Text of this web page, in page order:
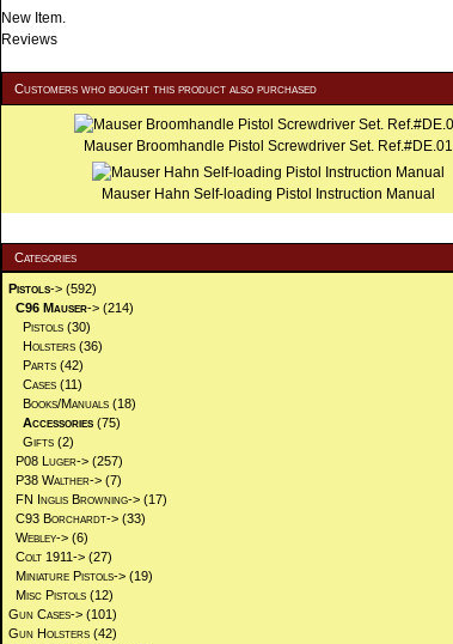
New Item.
Reviews
Customers who bought this product also purchased
Mauser Broomhandle Pistol Screwdriver Set. Ref.#DE.01
Mauser Hahn Self-loading Pistol Instruction Manual
Categories
Pistols-> (592)
C96 Mauser-> (214)
Pistols (30)
Holsters (36)
Parts (42)
Cases (11)
Books/Manuals (18)
Accessories (75)
Gifts (2)
P08 Luger-> (257)
P38 Walther-> (7)
FN Inglis Browning-> (17)
C93 Borchardt-> (33)
Webley-> (6)
Colt 1911-> (27)
Miniature Pistols-> (19)
Misc Pistols (12)
Gun Cases-> (101)
Gun Holsters (42)